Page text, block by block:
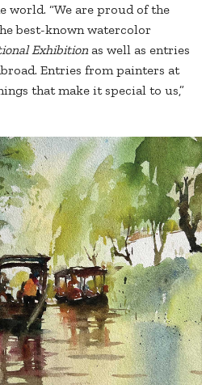
world. “We are proud of the
best-known watercolor
Exhibition as well as entries
Entries from painters at
that make it special to us,”